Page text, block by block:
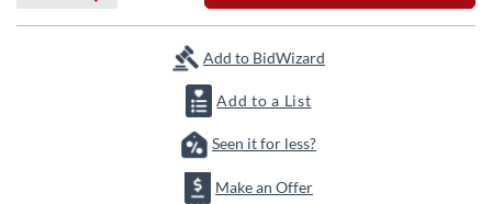
Add to BidWizard
Add to a List
Seen it for less?
Make an Offer